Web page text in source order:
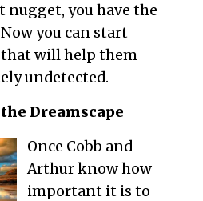
nugget, you have the
you can start
will help them
undetected.
Dreamscape
Once Cobb and
Arthur know how
important it is to